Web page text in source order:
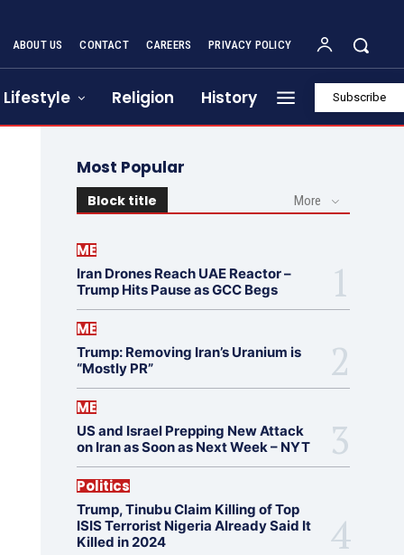
ABOUT US CONTACT CAREERS PRIVACY POLICY
Lifestyle Religion History Subscribe
Most Popular
Block title More
ME
Iran Drones Reach UAE Reactor –
Trump Hits Pause as GCC Begs
ME
Trump: Removing Iran’s Uranium is
“Mostly PR”
ME
US and Israel Prepping New Attack
on Iran as Soon as Next Week – NYT
Politics
Trump, Tinubu Claim Killing of Top
ISIS Terrorist Nigeria Already Said It
Killed in 2024